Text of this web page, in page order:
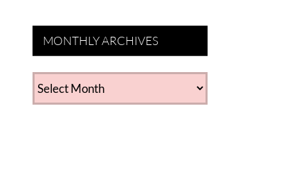
MONTHLY ARCHIVES
MONTHLY
ARCHIVES